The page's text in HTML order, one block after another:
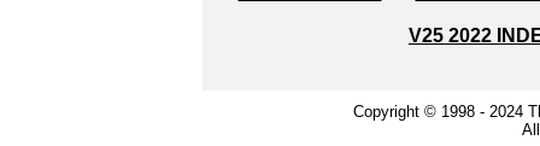
V25 2022
Copyright © 1998 - 2024